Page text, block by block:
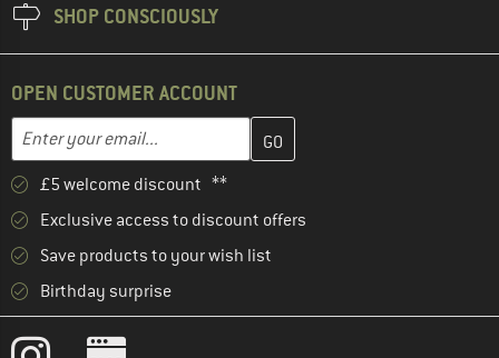
SHOP CONSCIOUSLY
OPEN CUSTOMER ACCOUNT
Email address
Enter your email address here and create your customer
£5 welcome discount **
Exclusive access to discount offers
Save products to your wish list
Birthday surprise